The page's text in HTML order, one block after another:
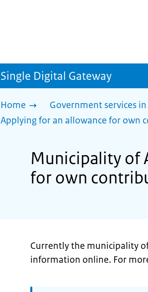
Single Digital Gateway
Home
Government services
Applying for an allowance for own
Municipality of
for own
Currently the municipality
information online. For